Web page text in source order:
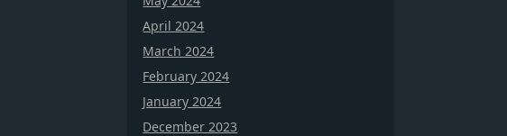
April 2024
March 2024
February 2024
January 2024
December 2023